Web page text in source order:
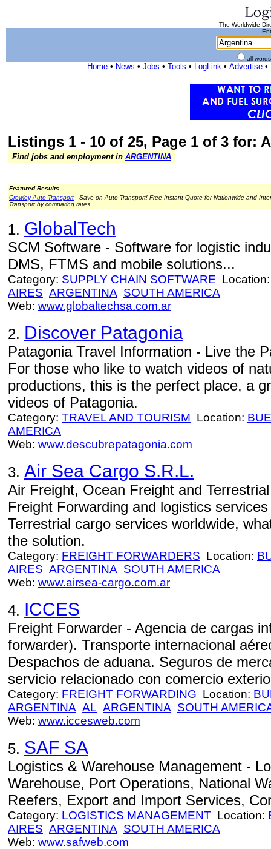
The Worldwide
all
Home• News • Jobs • Tools • LogLink• Advertise•
Listings 1 - 10 of 25, Page 1 of 3 for:
Find jobs and employment in ARGENTINA
Featured Results...
Crowley Auto Transport - Save on Auto Transport! Free Instant Quote for Nationwide and
Transport by comparing rates.
1. GlobalTech
SCM Software - Software for logistic
DMS, FTMS and mobile solutions...
Category: SUPPLY CHAIN SOFTWARE
AIRES ARGENTINA SOUTH AMERICA
Web: www.globaltechsa.com.ar
2. Discover Patagonia
Patagonia Travel Information - Live the
For those who like to watch videos of
productions, this is the perfect place, a
videos of Patagonia.
Category: TRAVEL AND TOURISM Location:
AMERICA
Web: www.descubrepatagonia.com
3. Air Sea Cargo S.R.L.
Air Freight, Ocean Freight and
Freight Forwarding and logistics
Terrestrial cargo services worldwide,
the solution.
Category: FREIGHT FORWARDERS Location:
AIRES ARGENTINA SOUTH AMERICA
Web: www.airsea-cargo.com.ar
4. ICCES
Freight Forwarder - Agencia de cargas
forwarder). Transporte internacional
Despachos de aduana. Seguros de
servicio relacionado con comercio
Category: FREIGHT FORWARDING Location:
ARGENTINA AL ARGENTINA SOUTH
Web: www.iccesweb.com
5. SAF SA
Logistics & Warehouse Management -
Warehouse, Port Operations, National
Reefers, Export and Import Services,
Category: LOGISTICS MANAGEMENT Location:
AIRES ARGENTINA SOUTH AMERICA
Web: www.safweb.com